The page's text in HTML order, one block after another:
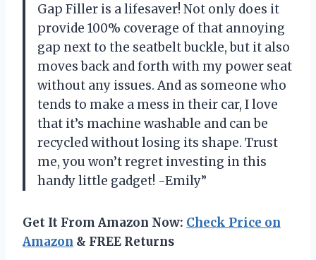
Gap Filler is a lifesaver! Not only does it
provide 100% coverage of that annoying
gap next to the seatbelt buckle, but it also
moves back and forth with my power seat
without any issues. And as someone who
tends to make a mess in their car, I love
that it’s machine washable and can be
recycled without losing its shape. Trust
me, you won’t regret investing in this
handy little gadget! -Emily”
Get It From Amazon Now: Check Price on
Amazon & FREE Returns